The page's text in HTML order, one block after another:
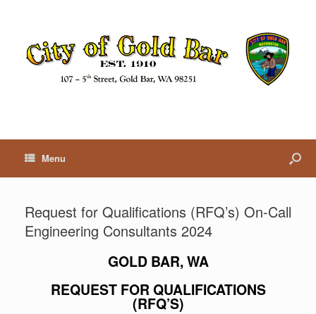
Menu
Request for Qualifications (RFQ’s) On-Call
Engineering Consultants 2024
GOLD BAR, WA
REQUEST FORQUALIFICATIONS
(RFQ’S)